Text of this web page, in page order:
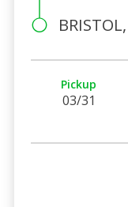
Pickup
03/31